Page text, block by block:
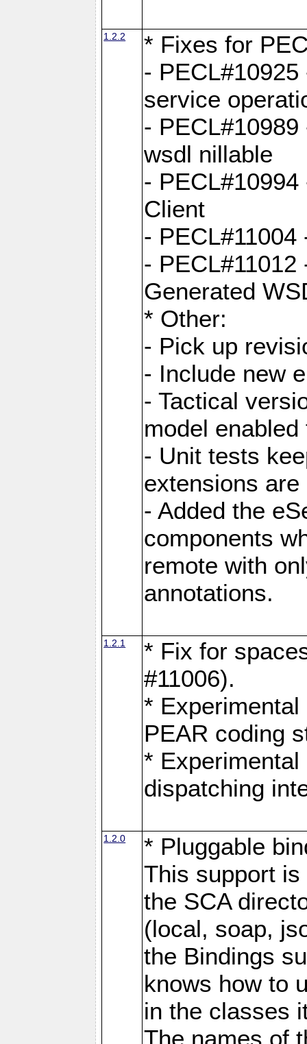
1.2.2
* Fixes for
-
service
-
wsdl nillable
-
Client
-
-
Generated
* Other:
- Pick up
- Include new
- Tactical
model
- Unit tests
extensions
- Added the
components
remote with
annotations.
1.2.1
* Fix for
#11006).
*
PEAR coding
*
dispatching
1.2.0
* Pluggable
This support
the SCA
(local, soap,
the Bindings
knows how to
in the classes
The names of